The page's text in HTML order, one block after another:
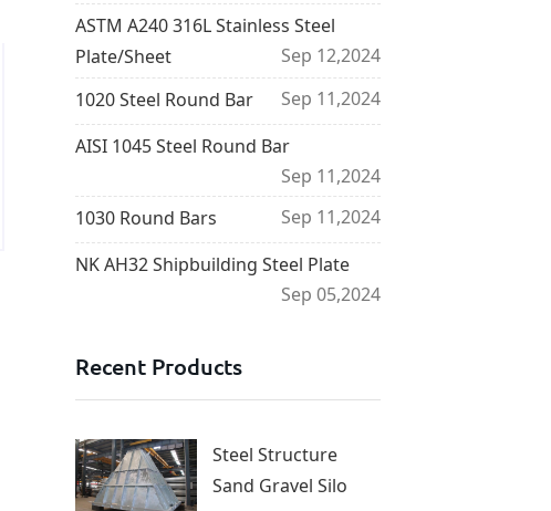
ASTM A240 316L Stainless Steel
Plate/Sheet
Sep 12,2024
1020 Steel Round Bar
Sep 11,2024
AISI 1045 Steel Round Bar
Sep 11,2024
1030 Round Bars
Sep 11,2024
NK AH32 Shipbuilding Steel Plate
Sep 05,2024
Recent Products
Steel Structure
Sand Gravel Silo